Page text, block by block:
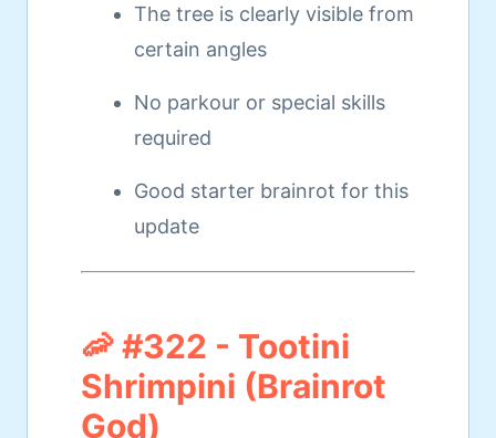
The tree is clearly visible from
certain angles
No parkour or special skills
required
Good starter brainrot for this
update
🦐 #322 - Tootini
Shrimpini (Brainrot
God)